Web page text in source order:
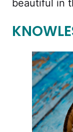
beautiful in